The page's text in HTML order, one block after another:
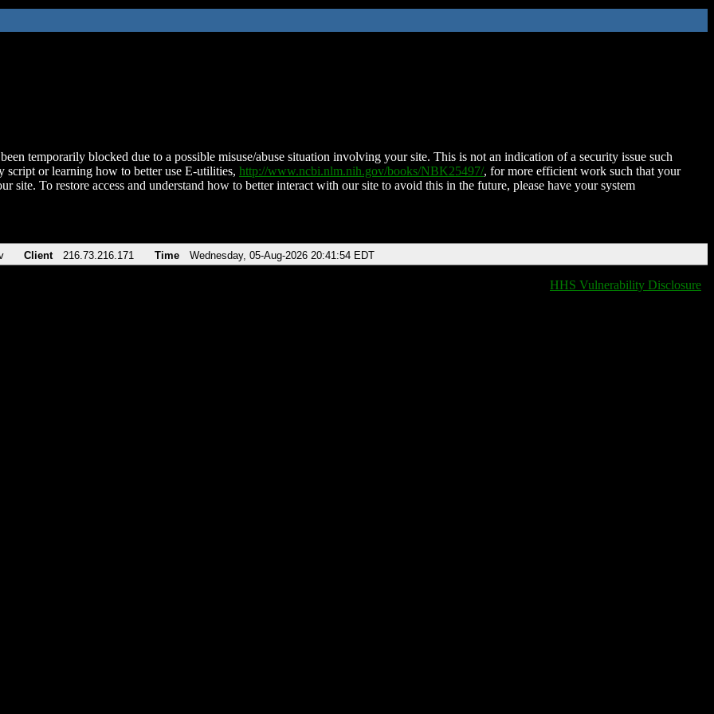
temporarily blocked due to a possible misuse/abuse situation involving your site. This is not an indication of a security issue such
script or learning how to better use E-utilities, http://www.ncbi.nlm.nih.gov/books/NBK25497/, for more efficient work such that your
site. To restore access and understand how to better interact with our site to avoid this in the future, please have your system
Client 216.73.216.171 Time Wednesday, 05-Aug-2026 20:41:54 EDT
HHS Vulnerability Disclosure